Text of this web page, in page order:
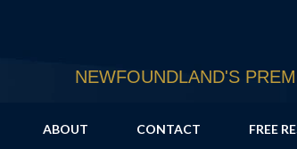
NEWFOUNDLAND'S
ABOUT CONTACT FREE